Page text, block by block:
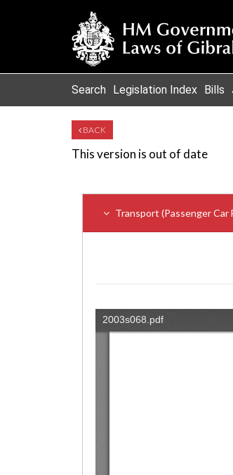
Search Legislation Index Bills
BACK
This version is out of date
Transport (Passenger